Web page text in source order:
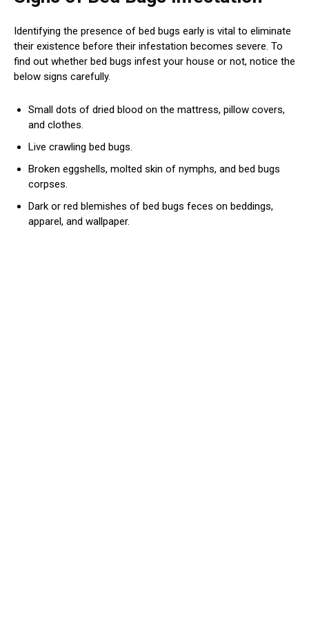
Identifying the presence of bed bugs early is vital to eliminate
their existence before their infestation becomes severe. To
find out whether bed bugs infest your house or not, notice the
below signs carefully.
Small dots of dried blood on the mattress, pillow covers,
and clothes.
Live crawling bed bugs.
Broken eggshells, molted skin of nymphs, and bed bugs
corpses.
Dark or red blemishes of bed bugs feces on beddings,
apparel, and wallpaper.